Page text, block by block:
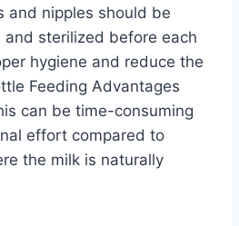
and nipples should be
sterilized before each
hygiene and reduce the
Feeding Advantages
can be time-consuming
effort compared to
the milk is naturally